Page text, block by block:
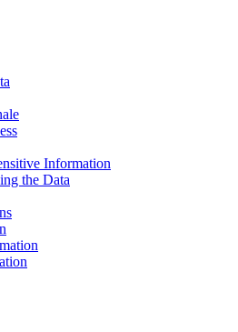
Information
the Data